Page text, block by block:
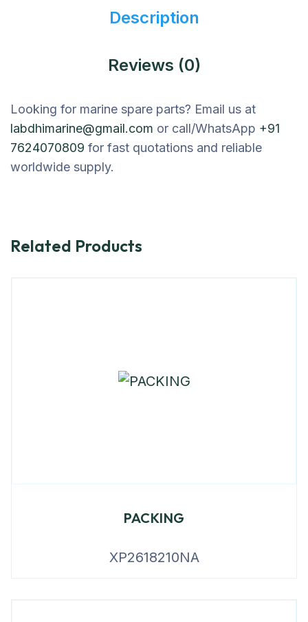
Description
Reviews (0)
Looking for marine spare parts? Email us at
labdhimarine@gmail.com or call/WhatsApp +91
7624070809 for fast quotations and reliable
worldwide supply.
Related Products
PACKING
XP2618210NA